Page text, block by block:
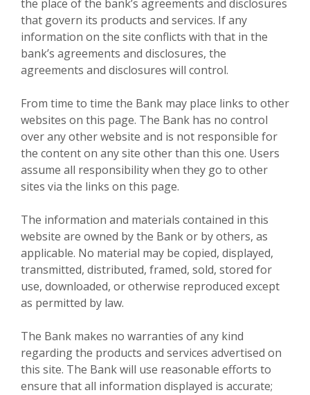
the place of the bank’s agreements and disclosures
that govern its products and services. If any
information on the site conflicts with that in the
bank’s agreements and disclosures, the
agreements and disclosures will control.
From time to time the Bank may place links to other
websites on this page. The Bank has no control
over any other website and is not responsible for
the content on any site other than this one. Users
assume all responsibility when they go to other
sites via the links on this page.
The information and materials contained in this
website are owned by the Bank or by others, as
applicable. No material may be copied, displayed,
transmitted, distributed, framed, sold, stored for
use, downloaded, or otherwise reproduced except
as permitted by law.
The Bank makes no warranties of any kind
regarding the products and services advertised on
this site. The Bank will use reasonable efforts to
ensure that all information displayed is accurate;